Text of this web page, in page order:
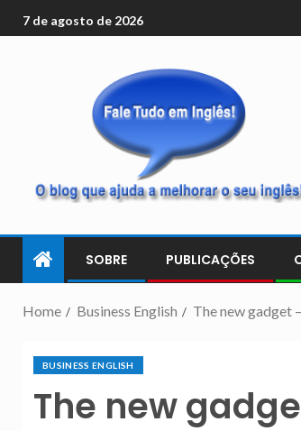
7 de agosto de 2026
SOBRE PUBLICAÇÕES
Home Business English The new gadget
BUSINESS ENGLISH
The new